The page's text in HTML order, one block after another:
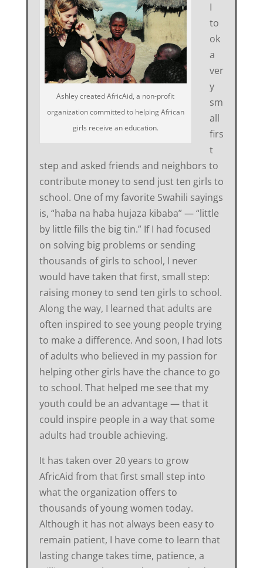
Ashley created AfricAid, a non-profit
organization committed to helping African
girls receive an education.
I
to
ok
a
ver
y
sm
all
firs
t
step and asked friends and neighbors to
contribute money to send just ten girls to
school. One of my favorite Swahili sayings
is, “haba na haba hujaza kibaba” — “little
by little fills the big tin.” If I had focused
on solving big problems or sending
thousands of girls to school, I never
would have taken that first, small step:
raising money to send ten girls to school.
Along the way, I learned that adults are
often inspired to see young people trying
to make a difference. And soon, I had lots
of adults who believed in my passion for
helping other girls have the chance to go
to school. That helped me see that my
youth could be an advantage — that it
could inspire people in a way that some
adults had trouble achieving.
It has taken over 20 years to grow
AfricAid from that first small step into
what the organization offers to
thousands of young women today.
Although it has not always been easy to
remain patient, I have come to learn that
lasting change takes time, patience, a